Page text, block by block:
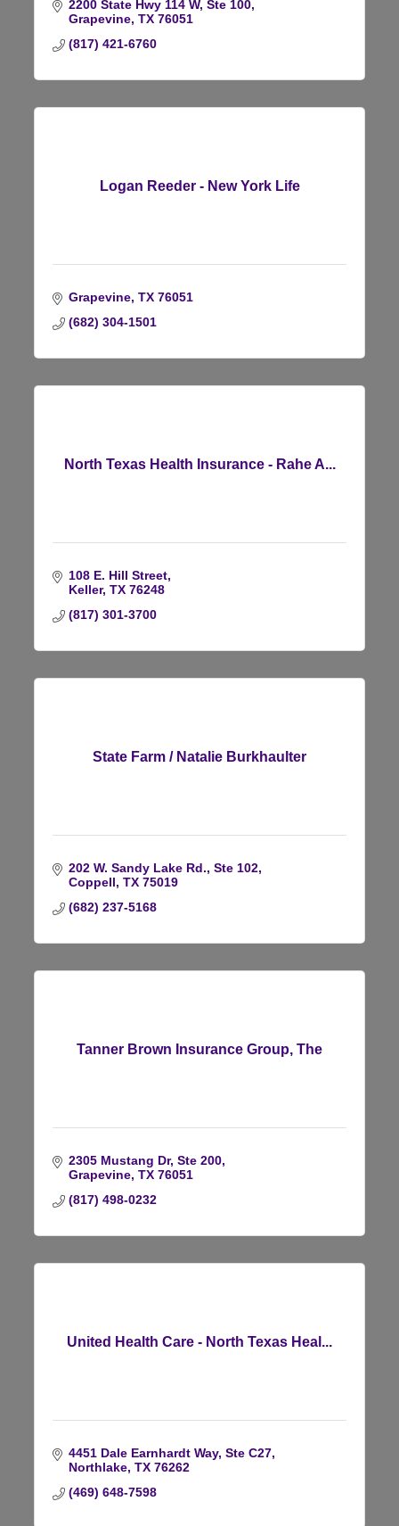
2200 State Hwy 114 W, Ste 100
Grapevine TX 76051
(817) 421-6760
Logan Reeder - New York Life
Grapevine TX 76051
(682) 304-1501
North Texas Health Insurance - Rahe A...
108 E. Hill Street
Keller TX 76248
(817) 301-3700
State Farm / Natalie Burkhaulter
202 W. Sandy Lake Rd., Ste 102
Coppell TX 75019
(682) 237-5168
Tanner Brown Insurance Group, The
2305 Mustang Dr, Ste 200
Grapevine TX 76051
(817) 498-0232
United Health Care - North Texas Heal...
4451 Dale Earnhardt Way, Ste C27
Northlake TX 76262
(469) 648-7598